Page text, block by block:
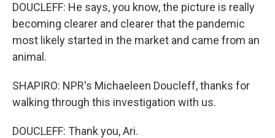
DOUCLEFF: He says, you know, the picture is really
becoming clearer and clearer that the pandemic
most likely started in the market and came from an
animal.
SHAPIRO: NPR's Michaeleen Doucleff, thanks for
walking through this investigation with us.
DOUCLEFF: Thank you, Ari.